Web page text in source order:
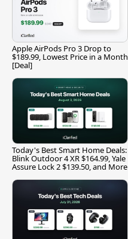
Apple AirPods Pro 3 Drop to
$189.99, Lowest Price in a Month
[Deal]
Today's Best Smart Home Deals:
Blink Outdoor 4 XR $164.99, Yale
Assure Lock 2 $139.50, and More